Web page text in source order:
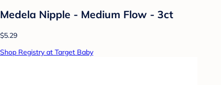
Medela Nipple - Medium Flow - 3ct
$5.29
Shop Registry at Target Baby